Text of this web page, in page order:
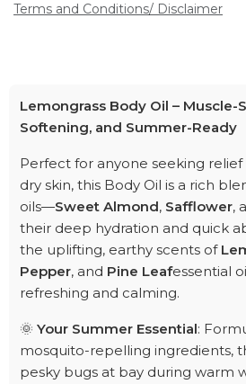
Terms and Conditions/ Disclaimer
Lemongrass Body Oil – Muscle-
Softening, and Summer-Ready
Perfect for anyone seeking
dry skin, this Body Oil is a rich
oils—Sweet Almond, Safflower,
their deep hydration and quick
the uplifting, earthy scents of
Pepper, and Pine Leafessential
refreshing and calming.
🌞 Your Summer Essential:
mosquito-repelling ingredients,
pesky bugs at bay during warm